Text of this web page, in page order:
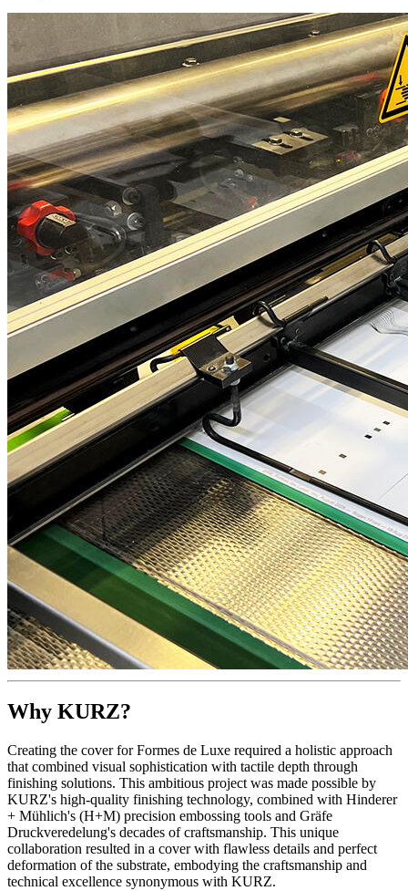
Why KURZ?
Creating the cover for Formes de Luxe required a holistic approach
that combined visual sophistication with tactile depth through
finishing solutions. This ambitious project was made possible by
KURZ's high-quality finishing technology, combined with Hinderer
+ Mühlich's (H+M) precision embossing tools and Gräfe
Druckveredelung's decades of craftsmanship. This unique
collaboration resulted in a cover with flawless details and perfect
deformation of the substrate, embodying the craftsmanship and
technical excellence synonymous with KURZ.